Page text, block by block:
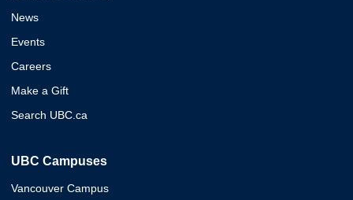
News
Events
Careers
Make a Gift
Search UBC.ca
UBC Campuses
Vancouver Campus